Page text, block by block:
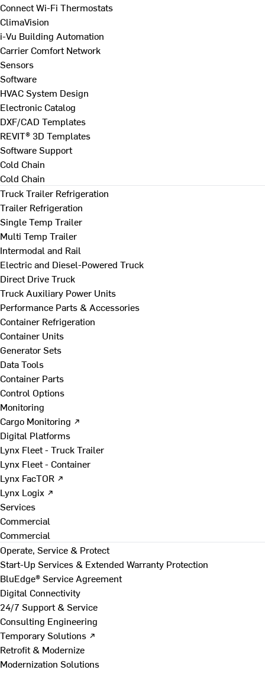
Connect Wi-Fi Thermostats
ClimaVision
i-Vu Building Automation
Carrier Comfort Network
Sensors
Software
HVAC System Design
Electronic Catalog
DXF/CAD Templates
REVIT® 3D Templates
Software Support
Cold Chain
Cold Chain
Truck Trailer Refrigeration
Trailer Refrigeration
Single Temp Trailer
Multi Temp Trailer
Intermodal and Rail
Electric and Diesel-Powered Truck
Direct Drive Truck
Truck Auxiliary Power Units
Performance Parts & Accessories
Container Refrigeration
Container Units
Generator Sets
Data Tools
Container Parts
Control Options
Monitoring
Cargo Monitoring ↗
Digital Platforms
Lynx Fleet - Truck Trailer
Lynx Fleet - Container
Lynx FacTOR ↗
Lynx Logix ↗
Services
Commercial
Commercial
Operate, Service & Protect
Start-Up Services & Extended Warranty Protection
BluEdge® Service Agreement
Digital Connectivity
24/7 Support & Service
Consulting Engineering
Temporary Solutions ↗
Retrofit & Modernize
Modernization Solutions